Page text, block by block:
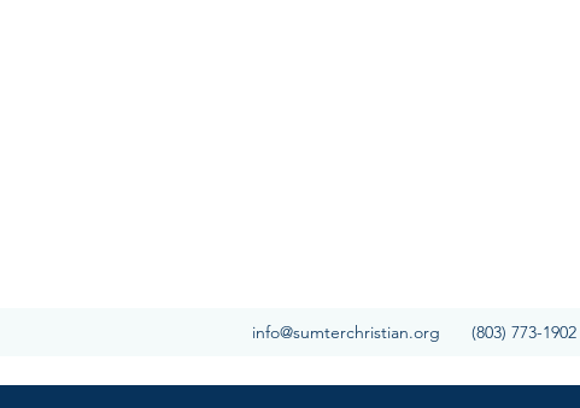
info@sumterchristian.org (803) 773-1902